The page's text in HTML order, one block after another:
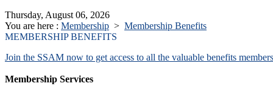
Thursday, August 06, 2026
You are here : Membership > Membership Benefits
MEMBERSHIP BENEFITS
Join the SSAM now to get access to all the valuable benefits
Membership Services